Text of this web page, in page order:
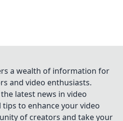
a wealth of information for
and video enthusiasts.
latest news in video
to enhance your video
of creators and take your